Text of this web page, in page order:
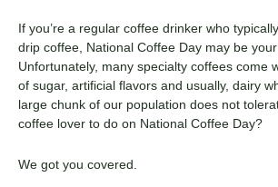
If you’re a regular coffee drinker who
drip coffee, National Coffee Day may be
Unfortunately, many specialty coffees come
of sugar, artificial flavors and usually, dairy
large chunk of our population does not
coffee lover to do on National Coffee Day?
We got you covered.